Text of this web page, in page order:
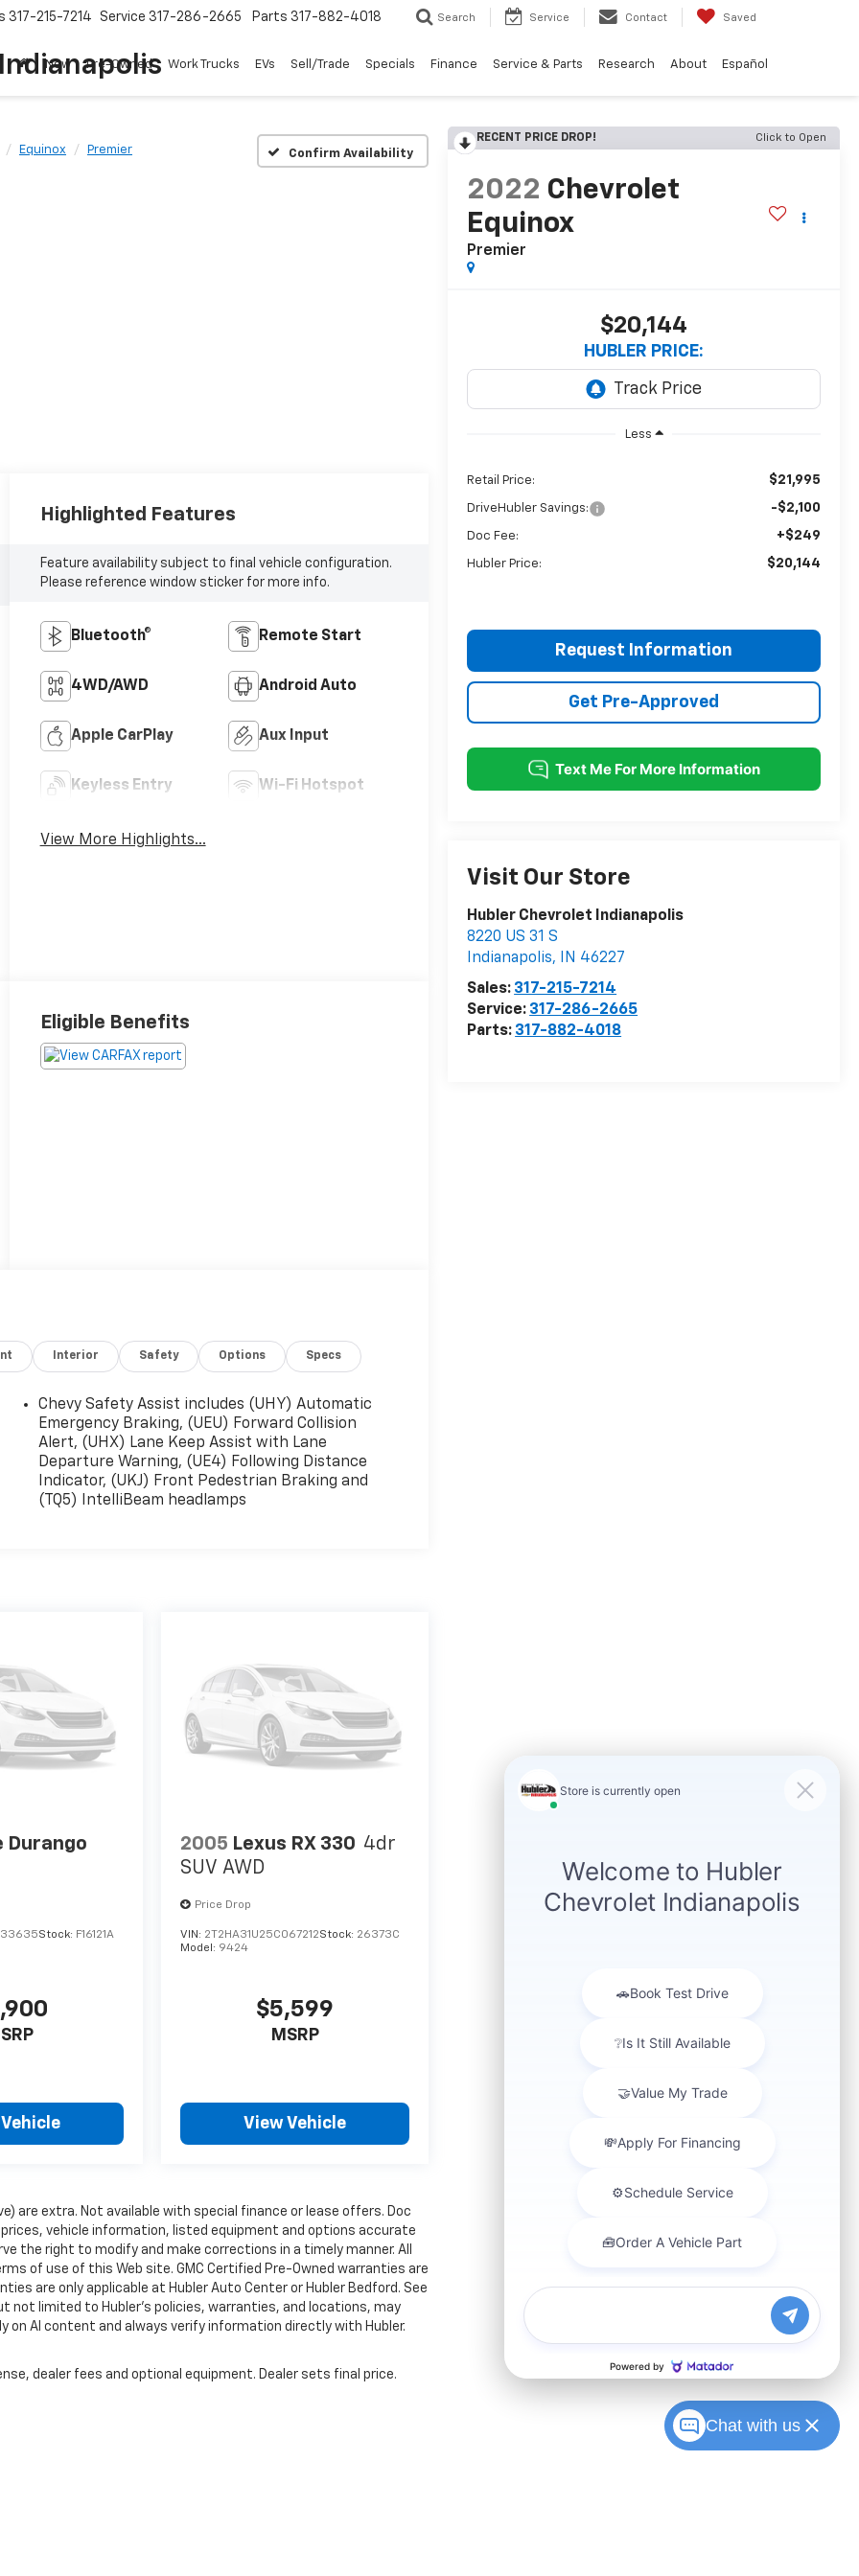
317-215-7214 Service 317-286-2665 Parts 317-882-4018 Search Service Contact Saved
New Pre-Owned Work Trucks EVs Sell/Trade Specials Finance Service & Parts Research About Español
Equinox Premier Confirm Availability
RECENT PRICE DROP! Click to Open
2022 Chevrolet
Equinox
Premier
$20,144
HUBLER PRICE:
Less
Retail Price: $21,995
DriveHubler Savings: -$2,100
Doc Fee: +$249
Hubler Price: $20,144
Request Information
Get Pre-Approved
Visit Our Store
Hubler Chevrolet Indianapolis
8220 US 31 S
Indianapolis, IN 46227
Sales: 317-215-7214
Service: 317-286-2665
Parts: 317-882-4018
Highlighted Features
Feature availability subject to final vehicle configuration.
Please reference window sticker for more info.
Bluetooth® Remote Start
4WD/AWD Android Auto
Apple CarPlay Aux Input
Keyless Entry Wi-Fi Hotspot
View More Highlights...
Eligible Benefits
Interior Safety Options Specs
Chevy Safety Assist includes (UHY) Automatic
Emergency Braking, (UEU) Forward Collision
Alert, (UHX) Lane Keep Assist with Lane
Departure Warning, (UE4) Following Distance
Indicator, (UKJ) Front Pedestrian Braking and
(TQ5) IntelliBeam headlamps
Durango
Stock: F16121A
2005 Lexus RX 330 4dr
SUV AWD
Price Drop
VIN: 2T2HA31U25C067212Stock: 26373C
Model: 9424
$5,599
MSRP
View Vehicle
are extra. Not available with special finance or lease offers. Doc
prices, vehicle information, listed equipment and options accurate
the right to modify and make corrections in a timely manner. All
of use of this Web site. GMC Certified Pre-Owned warranties are
are only applicable at Hubler Auto Center or Hubler Bedford. See
not limited to Hubler's policies, warranties, and locations, may
AI content and always verify information directly with Hubler.
dealer fees and optional equipment. Dealer sets final price.
Chat with us